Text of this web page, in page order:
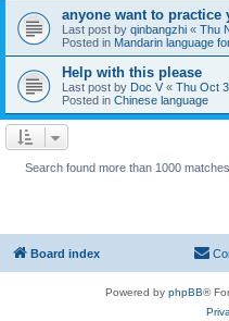
anyone want to practice
Last post by qinbangzhi « Thu
Posted in Mandarin language
Help with this please
Last post by Doc V « Thu Oct
Posted in Chinese language
Search found more than 1000 matches
Board index
Powered by phpBB®